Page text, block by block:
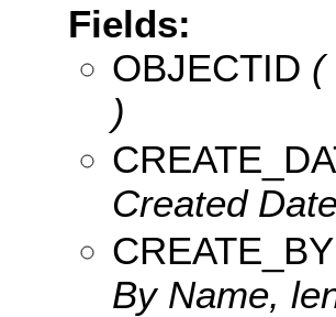
Fields:
OBJECTID (
)
Created
CREATE_BY
By Name,